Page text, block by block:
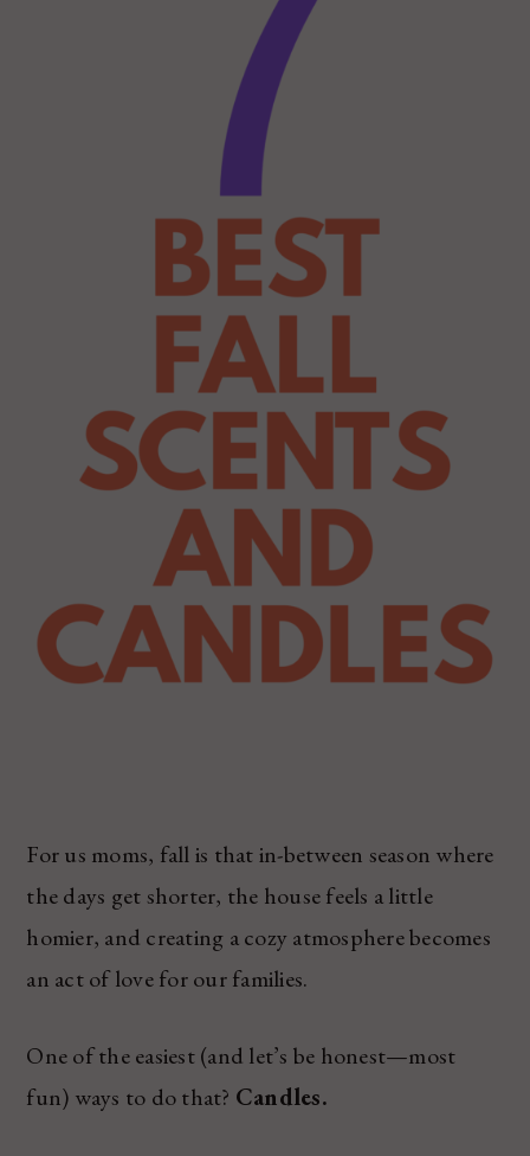
For us moms, fall is that in-between season where
the days get shorter, the house feels a little
homier, and creating a cozy atmosphere becomes
an act of love for our families.
One of the easiest (and let’s be honest—most
fun) ways to do that? Candles.